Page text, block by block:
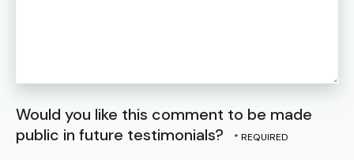
Would you like this comment to be made
public in future testimonials?